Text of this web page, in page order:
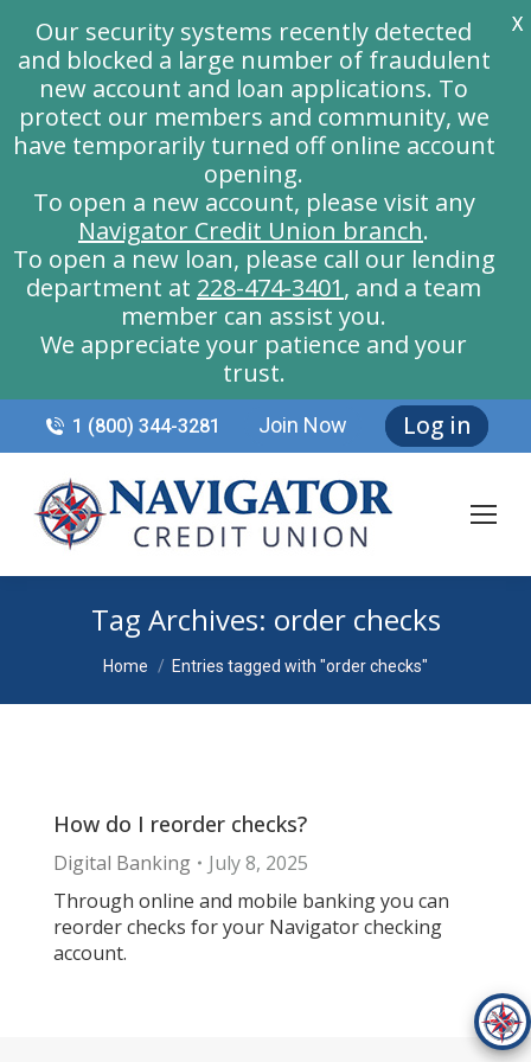
1 (800) 344-3281 Join Now Log in
Tag Archives: order checks
You are here:
Home Entries tagged with "order checks"
How do I reorder checks?
Digital Banking
July 8, 2025
Through online and mobile banking you can
reorder checks for your Navigator checking
account.
Our security systems recently detected
and blocked a large number of fraudulent
new account and loan applications. To
protect our members and community, we
have temporarily turned off online account
opening.
To open a new account, please visit any
Navigator Credit Union branch.
To open a new loan, please call our lending
department at 228-474-3401, and a team
member can assist you.
We appreciate your patience and your
trust.
X